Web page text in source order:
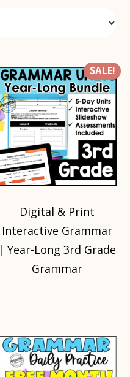
SALE!
Digital & Print
Interactive Grammar
| Year-Long 3rd Grade
Grammar